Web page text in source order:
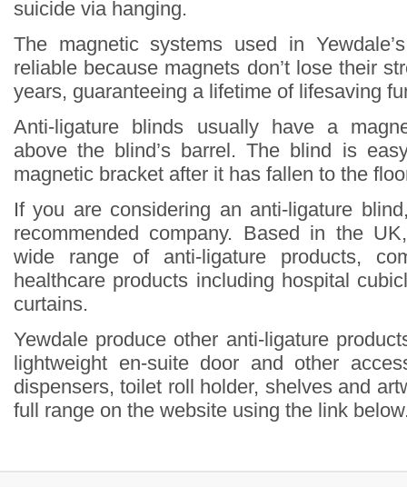
suicide via hanging.
The magnetic systems used in
reliable because magnets don’t lose their
years, guaranteeing a lifetime of lifesaving
Anti-ligature blinds usually have a
above the blind’s barrel. The blind is
magnetic bracket after it has fallen to the
If you are considering an anti-ligature
recommended company. Based in the
wide range of anti-ligature products,
healthcare products including hospital
curtains.
Yewdale produce other anti-ligature
lightweight en-suite door and other
dispensers, toilet roll holder, shelves and
full range on the website using the link